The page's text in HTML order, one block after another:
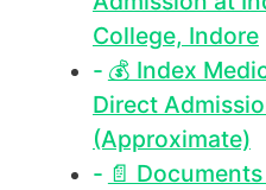
College, Indore
💰 Index
Direct
(Approximate)
📄